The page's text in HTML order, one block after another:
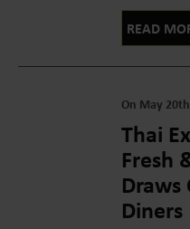
READ
On May
Thai
Fresh
Diners